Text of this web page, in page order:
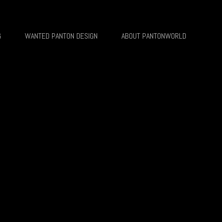
WANTED PANTON DESIGN ABOUT PANTONWORLD